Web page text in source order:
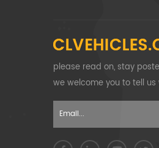
please read on, stay
we welcome you to tell us